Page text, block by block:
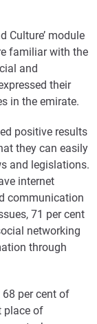
Culture’ module
familiar with the
and
their
in the emirate.
positive results
they can easily
and legislations.
internet
communication
71 per cent
networking
through
68 per cent of
place of